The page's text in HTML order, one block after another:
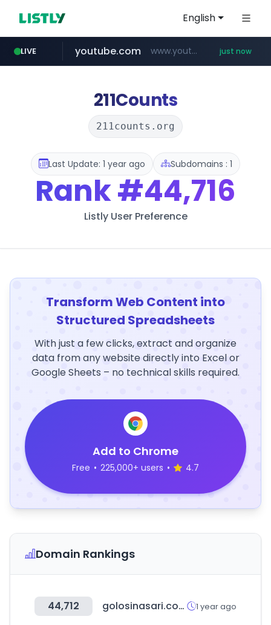
English
LIVE
naver.com ***.****.naver.com/*********
youtube.com www.youtube.com/***** just now
noon.com www.noon.com/********/*****...
totus.pro ****.totus.pro/**/*****...
taylormadegolfdirect.com www.taylormadegolfdirect.com/*******/*****...
211Counts
211counts.org
Last Update: 1 year ago Subdomains : 1
Rank#44,716
Listly User Preference
Transform Web Content into
Structured Spreadsheets
With just a few clicks, extract and organize
data from any website directly into Excel or
Google Sheets – no technical skills required.
Add to Chrome
Free • 225,000+ users • 4.7
Domain Rankings
44,712 golosinasari.com 1 year ago